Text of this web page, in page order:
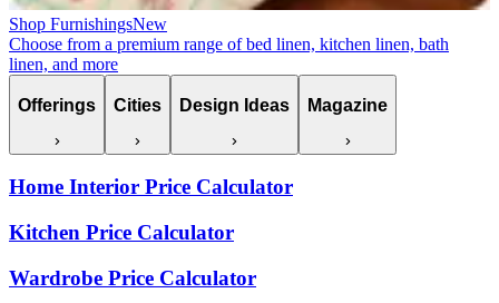
Shop FurnishingsNew
Choose from a premium range of bed linen, kitchen linen, bath
linen, and more
Offerings Cities Design Ideas Magazine
Home Interior Price Calculator
Kitchen Price Calculator
Wardrobe Price Calculator